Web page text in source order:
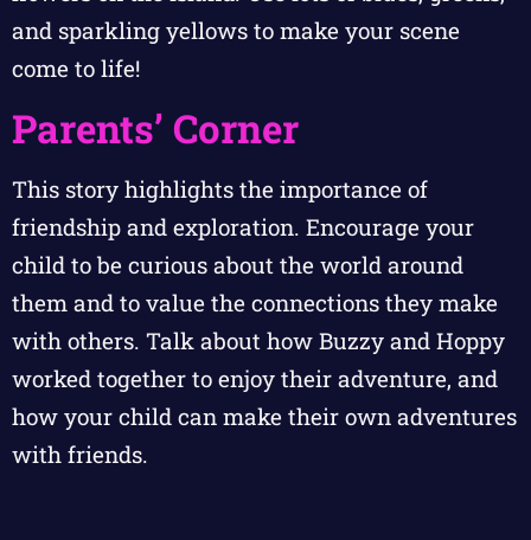
and sparkling yellows to make your scene
come to life!
Parents’ Corner
This story highlights the importance of
friendship and exploration. Encourage your
child to be curious about the world around
them and to value the connections they make
with others. Talk about how Buzzy and Hoppy
worked together to enjoy their adventure, and
how your child can make their own adventures
with friends.